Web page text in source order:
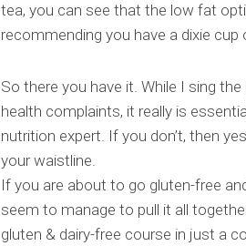
tea, you can see that the low fat
recommending you have a dixie
So there you have it. While I sing
health complaints, it really is
nutrition expert. If you don’t, then
your waistline.
If you are about to go gluten-free
seem to manage to pull it all
gluten & dairy-free course in just a